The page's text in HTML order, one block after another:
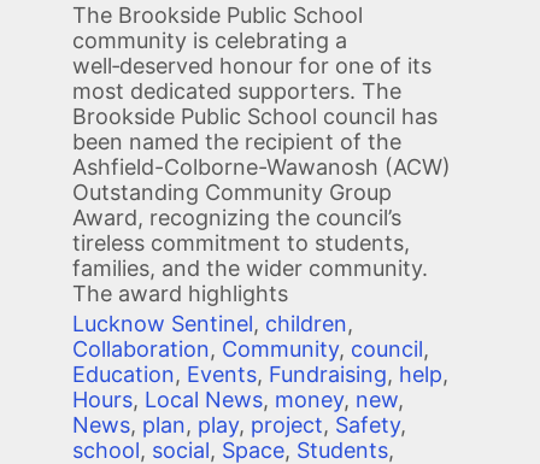
The Brookside Public School
community is celebrating a
well‑deserved honour for one of its
most dedicated supporters. The
Brookside Public School council has
been named the recipient of the
Ashfield-Colborne-Wawanosh (ACW)
Outstanding Community Group
Award, recognizing the council’s
tireless commitment to students,
families, and the wider community.
The award highlights
Lucknow Sentinel, children,
Collaboration, Community, council,
Education, Events, Fundraising, help,
Hours, Local News, money, new,
News, plan, play, project, Safety,
school, social, Space, Students,